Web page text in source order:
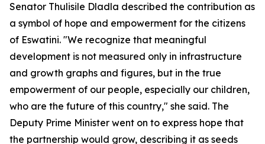
Senator Thulisile Dladla described the contribution as
a symbol of hope and empowerment for the citizens
of Eswatini. "We recognize that meaningful
development is not measured only in infrastructure
and growth graphs and figures, but in the true
empowerment of our people, especially our children,
who are the future of this country," she said. The
Deputy Prime Minister went on to express hope that
the partnership would grow, describing it as seeds